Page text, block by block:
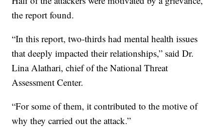
the report found.
“In this report, two-thirds had mental health issues
that deeply impacted their relationships,” said Dr.
Lina Alathari, chief of the National Threat
Assessment Center.
“For some of them, it contributed to the motive of
why they carried out the attack.”